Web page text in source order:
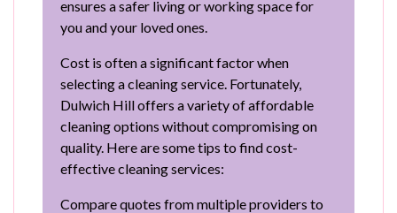
ensures a safer living or working space for
you and your loved ones.
Cost is often a significant factor when
selecting a cleaning service. Fortunately,
Dulwich Hill offers a variety of affordable
cleaning options without compromising on
quality. Here are some tips to find cost-
effective cleaning services:
Compare quotes from multiple providers to